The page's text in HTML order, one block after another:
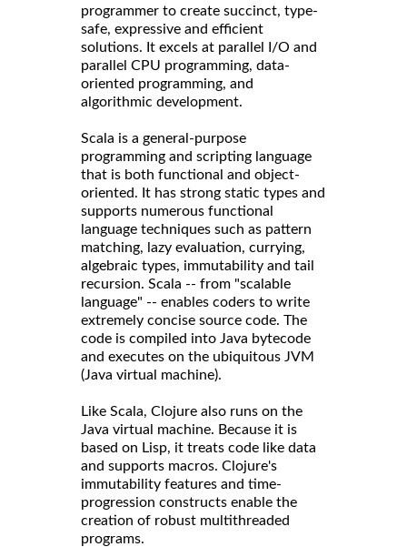
programmer to create succinct, type-
safe, expressive and efficient
solutions. It excels at parallel I/O and
parallel CPU programming, data-
oriented programming, and
algorithmic development.
Scala is a general-purpose
programming and scripting language
that is both functional and object-
oriented. It has strong static types and
supports numerous functional
language techniques such as pattern
matching, lazy evaluation, currying,
algebraic types, immutability and tail
recursion. Scala -- from "scalable
language" -- enables coders to write
extremely concise source code. The
code is compiled into Java bytecode
and executes on the ubiquitous JVM
(Java virtual machine).
Like Scala, Clojure also runs on the
Java virtual machine. Because it is
based on Lisp, it treats code like data
and supports macros. Clojure's
immutability features and time-
progression constructs enable the
creation of robust multithreaded
programs.